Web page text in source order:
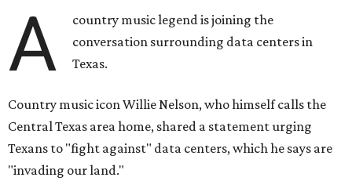
A
country music legend is joining the
conversation surrounding data centers in
Texas.
Country music icon Willie Nelson, who himself calls the
Central Texas area home, shared a statement urging
Texans to "fight against" data centers, which he says are
"invading our land."